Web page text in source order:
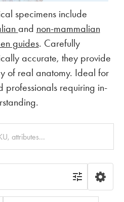
specimens include
and non-mammalian
guides. Carefully
accurate, they provide
of real anatomy. Ideal for
professionals requiring in-